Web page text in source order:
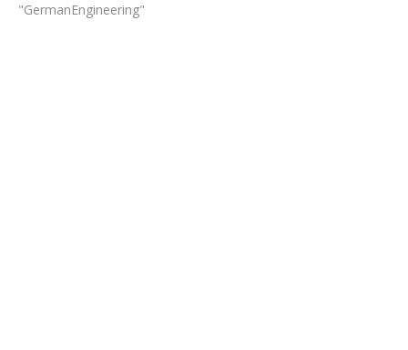
"GermanEngineering"